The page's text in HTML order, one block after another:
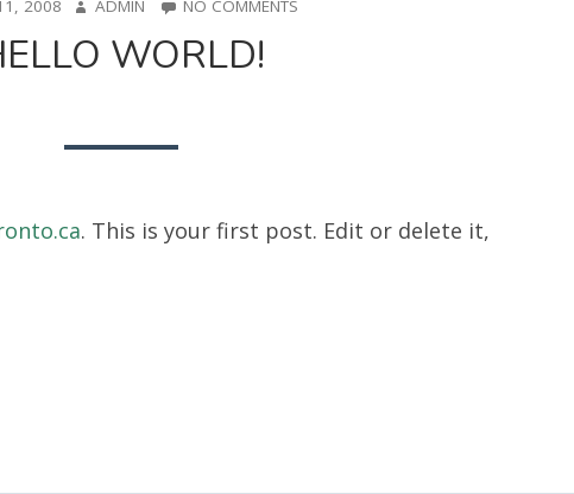
2008 ADMIN NO COMMENTS
WORLD!
. This is your first post. Edit or delete it,